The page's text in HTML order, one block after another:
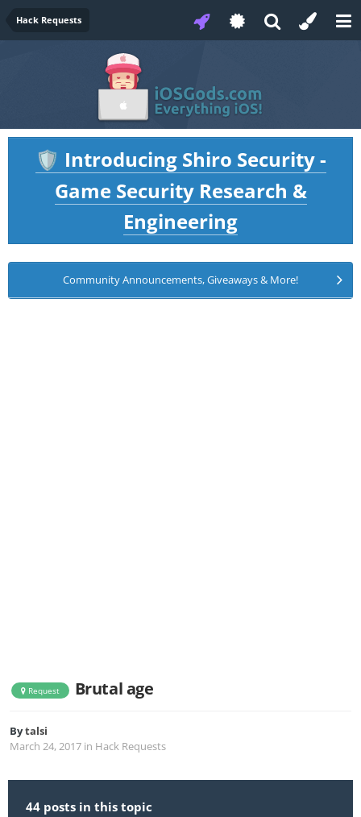
Hack Requests
🛡️ Introducing Shiro Security -
Game Security Research &
Engineering
Community Announcements, Giveaways & More!
Request Brutal age
Bytalsi
March 24, 2017 in Hack Requests
44 posts in this topic